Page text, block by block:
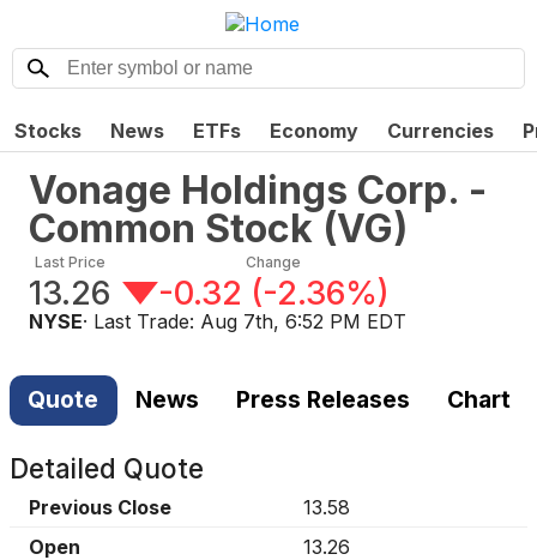
Stocks News ETFs Economy Currencies
Vonage Holdings Corp. -
Common Stock(VG)
Last Price
13.26
Change
-0.32 (-2.36%)
NYSE· Last Trade: Aug 7th, 6:52 PM EDT
Quote News Press Releases Chart
Detailed Quote
Previous Close
13.58
Open
13.26